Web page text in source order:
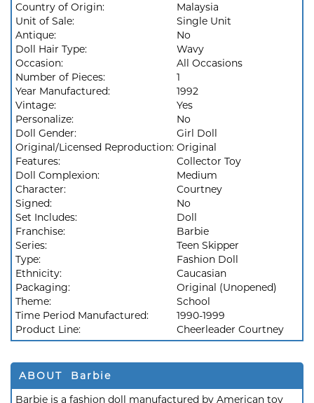
Country of Origin:
Malaysia
Unit of Sale:
Single Unit
Antique:
No
Doll Hair Type:
Wavy
Occasion:
All Occasions
Number of Pieces:
1
Year Manufactured:
1992
Vintage:
Yes
Personalize:
No
Doll Gender:
Girl Doll
Original/Licensed Reproduction: Original
Features:
Collector Toy
Doll Complexion:
Medium
Character:
Courtney
Signed:
No
Set Includes:
Doll
Franchise:
Barbie
Series:
Teen Skipper
Type:
Fashion Doll
Ethnicity:
Caucasian
Packaging:
Original (Unopened)
Theme:
School
Time Period Manufactured:
1990-1999
Product Line:
Cheerleader Courtney
ABOUT Barbie
Barbie is a fashion doll manufactured by American toy